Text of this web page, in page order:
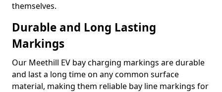
themselves.
Durable and Long Lasting
Markings
Our Meethill EV bay charging markings are durable
and last a long time on any common surface
material, making them reliable bay line markings for